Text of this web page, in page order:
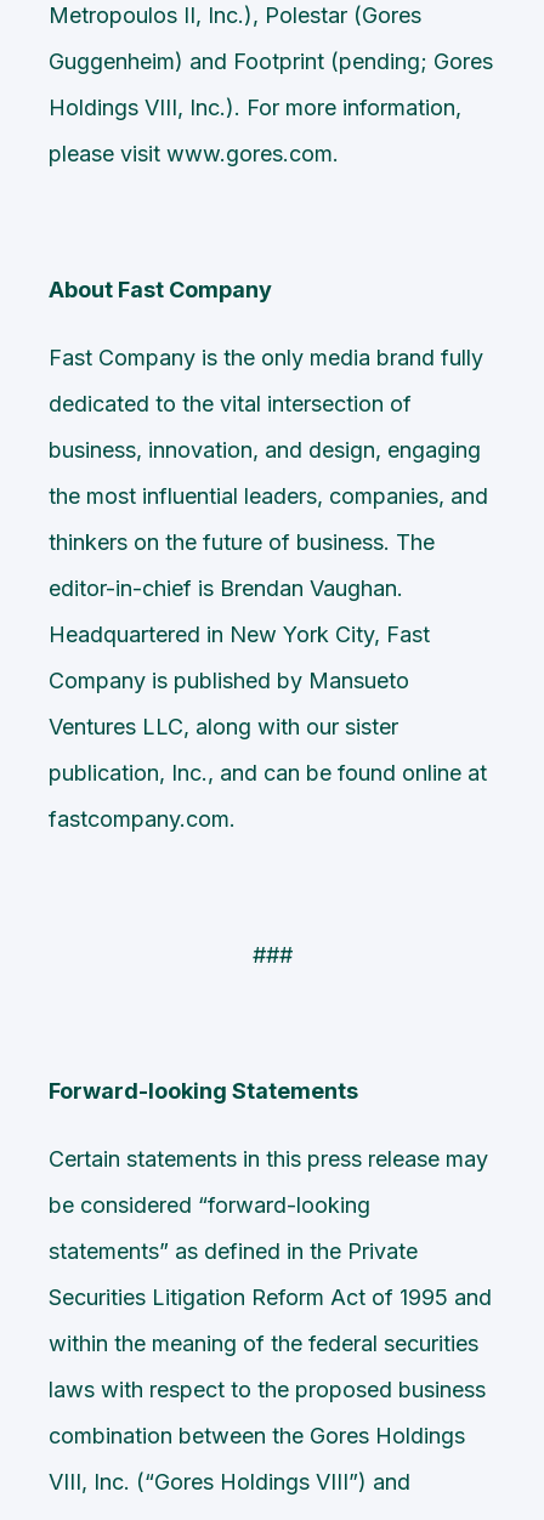
Metropoulos II, Inc.), Polestar (Gores
Guggenheim) and Footprint (pending; Gores
Holdings VIII, Inc.). For more information,
please visit www.gores.com.
About Fast Company
Fast Company is the only media brand fully
dedicated to the vital intersection of
business, innovation, and design, engaging
the most influential leaders, companies, and
thinkers on the future of business. The
editor-in-chief is Brendan Vaughan.
Headquartered in New York City, Fast
Company is published by Mansueto
Ventures LLC, along with our sister
publication, Inc., and can be found online at
fastcompany.com.
###
Forward-looking Statements
Certain statements in this press release may
be considered “forward-looking
statements” as defined in the Private
Securities Litigation Reform Act of 1995 and
within the meaning of the federal securities
laws with respect to the proposed business
combination between the Gores Holdings
VIII, Inc. (“Gores Holdings VIII”) and